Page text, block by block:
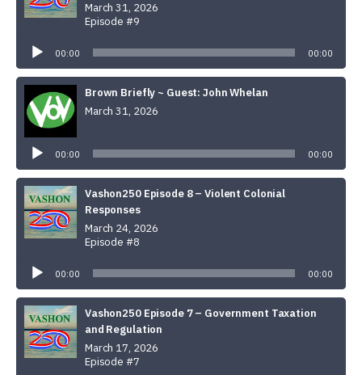
March 31, 2026
Episode #9
Player
00:00 00:00
Brown Briefly ~ Guest: John Whelan
March 31, 2026
00:00 00:00
Vashon250 Episode 8 – Violent Colonial
Responses
March 24, 2026
Episode #8
Player
00:00 00:00
Vashon250 Episode 7 – Government Taxation
and Regulation
March 17, 2026
Episode #7